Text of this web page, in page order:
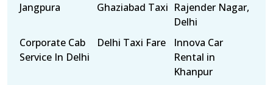
Jangpura
Ghaziabad Taxi Rajender Nagar,
Delhi
Corporate Cab
Service In Delhi
Delhi Taxi Fare
Innova Car
Rental in
Khanpur